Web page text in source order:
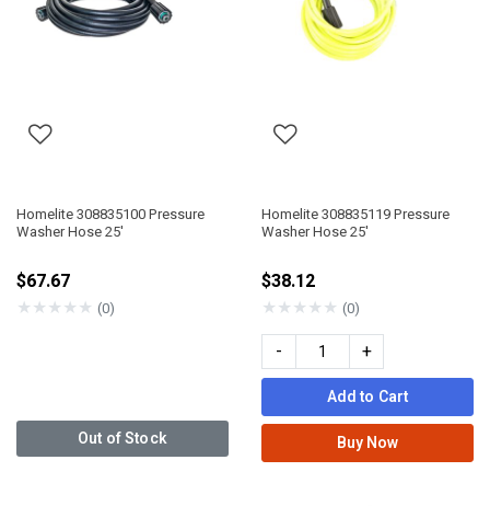
Homelite 308835100 Pressure
Washer Hose 25'
$67.67
★★★★★ (0)
Out of Stock
Homelite 308835119 Pressure
Washer Hose 25'
$38.12
★★★★★ (0)
- +
Add to Cart
Buy Now